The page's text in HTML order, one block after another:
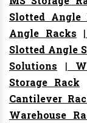
Slotted Angle
Angle Racks |
Slotted Angle
Solutions |
Storage Rack
Cantilever
Warehouse